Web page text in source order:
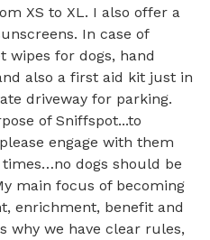
XS to XL. I also offer a
In case of
wipes for dogs, hand
also a first aid kit just in
driveway for parking.
of Sniffspot...to
engage with them
dogs should be
main focus of becoming
enrichment, benefit and
why we have clear rules,